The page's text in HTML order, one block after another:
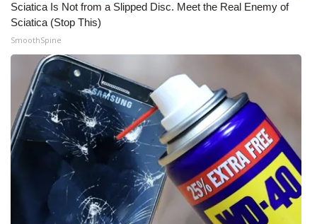
Sciatica Is Not from a Slipped Disc. Meet the Real Enemy of
Sciatica (Stop This)
SmoothSpine